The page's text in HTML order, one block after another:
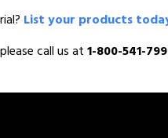
List your products
call us at1-800-541-